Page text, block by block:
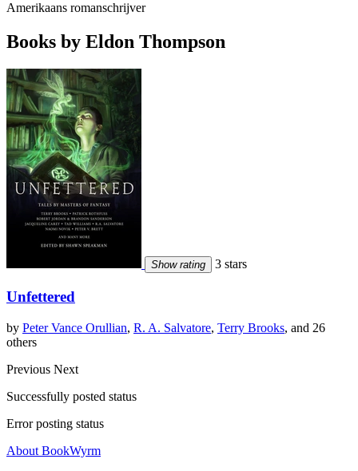
Amerikaans romanschrijver
Books by Eldon Thompson
Show rating 3 stars
Unfettered
by Peter Vance Orullian, R. A. Salvatore, Terry Brooks, and 26
others
Previous Next
Successfully posted status
Error posting status
About BookWyrm